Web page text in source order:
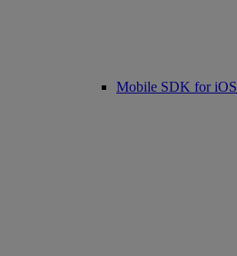
Mobile SDK for iOS